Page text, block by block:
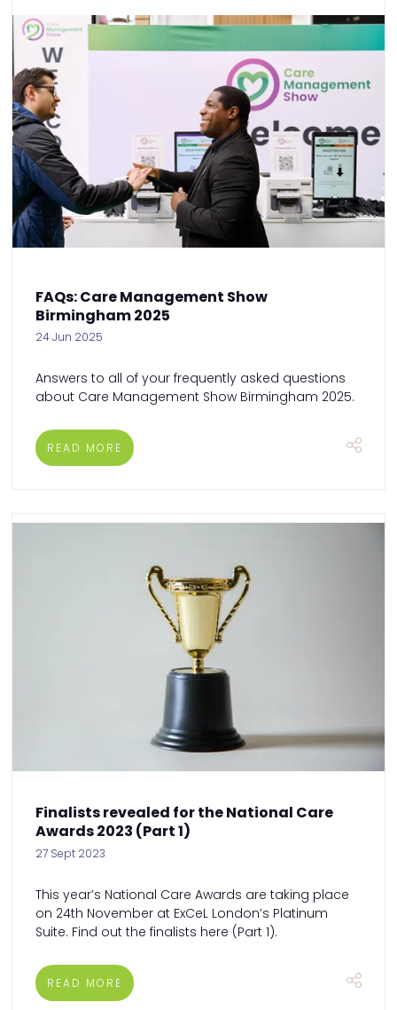
FAQs: Care Management Show
Birmingham 2025
24 Jun 2025
Answers to all of your frequently asked questions
about Care Management Show Birmingham 2025.
READ MORE
Finalists revealed for the National Care
Awards 2023 (Part 1)
27 Sept 2023
This year’s National Care Awards are taking place
on 24th November at ExCeL London’s Platinum
Suite. Find out the finalists here (Part 1).
READ MORE